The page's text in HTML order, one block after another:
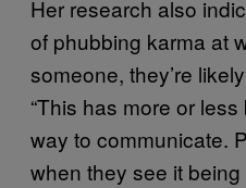
Her research also
of phubbing karma at
someone, they’re
“This has more or
way to communicate.
when they see it